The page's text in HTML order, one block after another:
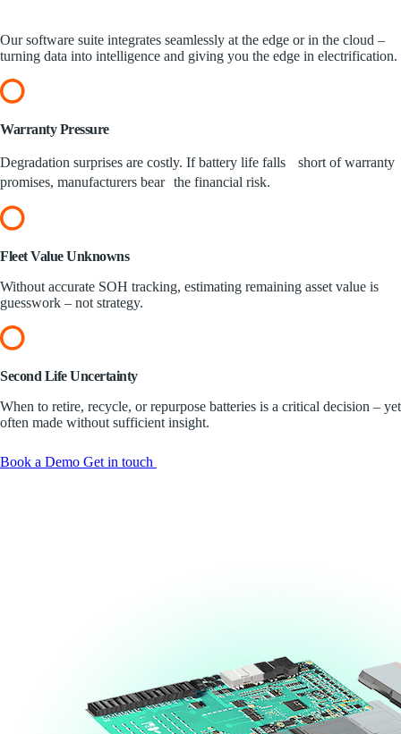
Our software suite integrates seamlessly at the edge or in the cloud –
turning data into intelligence and giving you the edge in electrification.
WarrantyPressure
Degradation surprises are costly. If battery life falls short of warranty
promises, manufacturers bear the financial risk.
Fleet ValueUnknowns
Without accurate SOH tracking, estimating remaining asset value is
guesswork – not strategy.
Second LifeUncertainty
When to retire, recycle, or repurpose batteries is a critical decision – yet
often made without sufficient insight.
Book a Demo Get in touch